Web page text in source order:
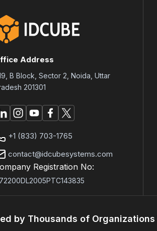
Address
B Block, Sector 2, Noida, Uttar
201301
+1 (833) 703-1765
contact@idcubesystems.com
Registration No:
by Thousands of